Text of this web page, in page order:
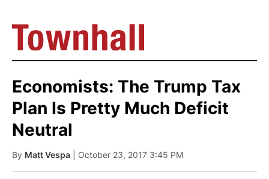
Economists: The Trump Tax
Plan Is Pretty Much Deficit
Neutral
By Matt Vespa | October 23, 2017 3:45 PM